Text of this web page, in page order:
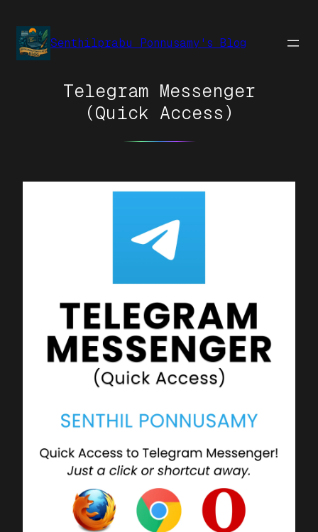
Senthilprabu Ponnusamy's Blog
Telegram Messenger
(Quick Access)